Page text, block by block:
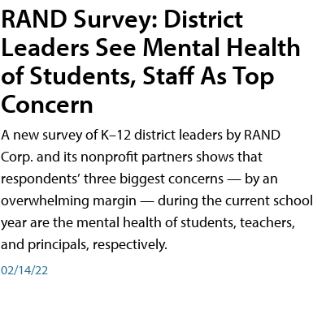
RAND Survey: District
Leaders See Mental Health
of Students, Staff As Top
Concern
A new survey of K–12 district leaders by RAND
Corp. and its nonprofit partners shows that
respondents’ three biggest concerns — by an
overwhelming margin — during the current school
year are the mental health of students, teachers,
and principals, respectively.
02/14/22